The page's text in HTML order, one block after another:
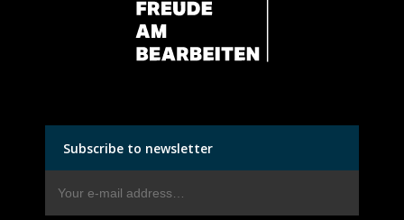
Subscribe to newsletter